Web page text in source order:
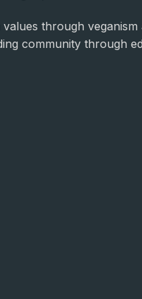
through veganism
community through